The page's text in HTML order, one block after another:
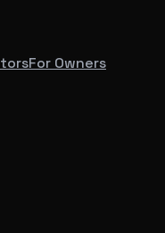
For Owners